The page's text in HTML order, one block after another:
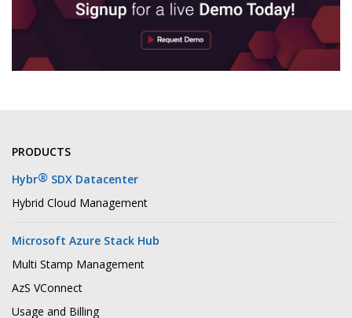
PRODUCTS
Hybr® SDX Datacenter
Hybrid Cloud Management
Microsoft Azure Stack Hub
Multi Stamp Management
AzS VConnect
Usage and Billing